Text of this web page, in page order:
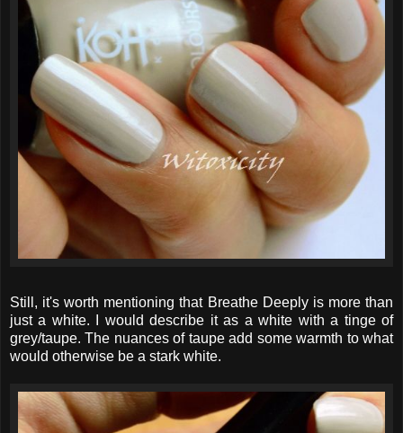
Still, it's worth mentioning that Breathe Deeply is more than
just a white. I would describe it as a white with a tinge of
grey/taupe. The nuances of taupe add some warmth to what
would otherwise be a stark white.